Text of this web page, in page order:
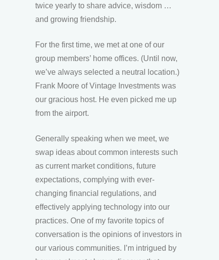
twice yearly to share advice, wisdom …
and growing friendship.
For the first time, we met at one of our
group members’ home offices. (Until now,
we’ve always selected a neutral location.)
Frank Moore of Vintage Investments was
our gracious host. He even picked me up
from the airport.
Generally speaking when we meet, we
swap ideas about common interests such
as current market conditions, future
expectations, complying with ever-
changing financial regulations, and
effectively applying technology into our
practices. One of my favorite topics of
conversation is the opinions of investors in
our various communities. I’m intrigued by